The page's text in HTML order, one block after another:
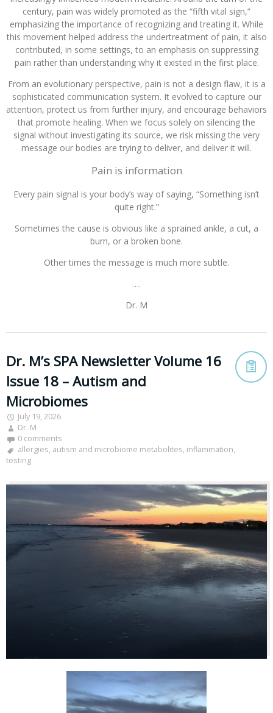
century, pain was widely promoted as the “fifth vital sign,”
emphasizing the importance of recognizing and treating it. While
this movement helped address the undertreatment of pain, it also
contributed, in some settings, to an emphasis on suppressing
pain rather than understanding why it existed in the first place.
From an evolutionary perspective, pain is not a design flaw, it is a
sophisticated communication system. It evolved to capture our
attention, protect us from further injury, and encourage behaviors
that promote healing. When we focus solely on silencing the
signal without investigating its source, we risk missing the very
message our bodies are trying to deliver, and deliver it will.
Pain is information
Every pain signal is your body’s way of saying, “Something isn’t
quite right.”
Sometimes the cause is obvious like a sprained ankle, a cut, a
burn, or a broken bone.
Other times the message is much more subtle.
….
Dr. M
Dr. M’s SPA Newsletter Volume 16
Issue 18 – Autism and
Microbiomes
July 19, 2026
Dr. M
0 comments
allergies, autism and microbiome metabolites, inflammation,
testing